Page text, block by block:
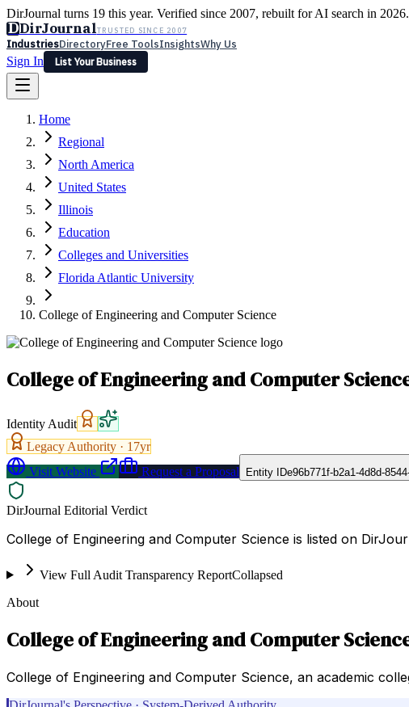
DirJournal turns 19 this year. Verified since 2007, rebuilt for AI search in 2026.
DDirJournalTRUSTED SINCE 2007
IndustriesDirectoryFree ToolsInsightsWhy Us
Sign In
List Your Business
Latest Expert Reviews
Sign In
List Your Business
Home
Regional
North America
United States
Illinois
Education
Colleges and Universities
Florida Atlantic University
College of Engineering and Computer Science
College of Engineering and Computer
Identity Audit
Legacy Authority · 17yr
Visit Website
Request a Proposal Entity IDe96b771f-b2a1-4d8d-
DirJournal Editorial Verdict
College of Engineering and Computer Science is listed on
View Full Audit Transparency ReportCollapsed
About
College of Engineering and Computer
College of Engineering and Computer Science, an academic